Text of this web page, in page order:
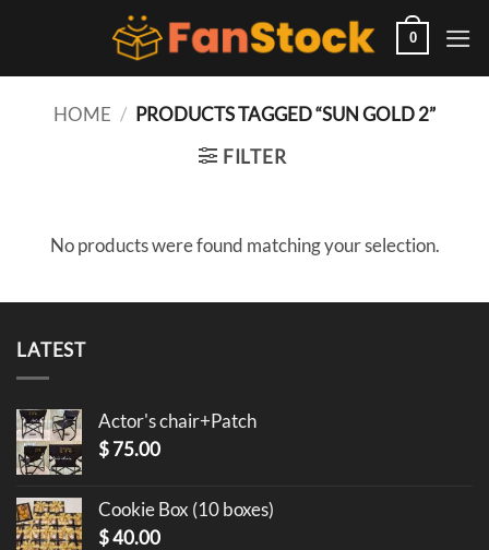
0
HOME / PRODUCTS TAGGED “SUN GOLD 2”
FILTER
No products were found matching your selection.
LATEST
Actor's chair+Patch
$75.00
Cookie Box (10 boxes)
$40.00